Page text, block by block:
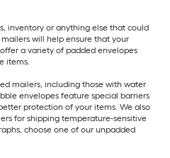
inventory or anything else that could
will help ensure that your
a variety of padded envelopes
items.
mailers, including those with water
envelopes feature special barriers
protection of your items. We also
for shipping temperature-sensitive
choose one of our unpadded